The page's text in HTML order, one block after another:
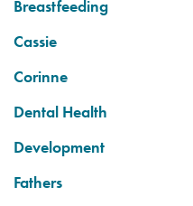
Breastfeeding
Cassie
Corinne
Dental Health
Development
Fathers